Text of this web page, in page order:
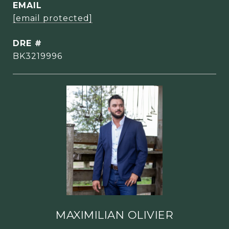
EMAIL
[email protected]
DRE #
BK3219996
MAXIMILIAN OLIVIER